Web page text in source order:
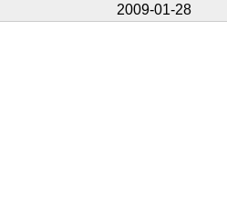
2009-01-28